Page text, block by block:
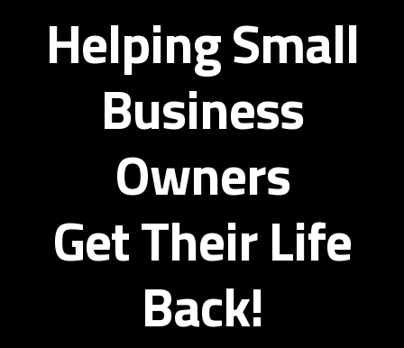
Helping Small
Business
Owners
Get Their Life
Back!